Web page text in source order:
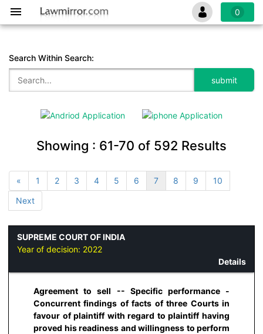
0
Search Within Search:
Showing : 61-70 of 592 Results
« 1 2 3 4 5 6 7 8 9
10
Next
SUPREME COURT OF INDIA
Year of decision: 2022
Details
Agreement to sell -- Specific performance -
Concurrent findings of facts of three Courts in
favour of plaintiff with regard to plaintiff having
proved his readiness and willingness to perform